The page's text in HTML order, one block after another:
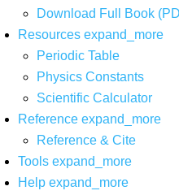
Download Full Book
Resources expand_more
Periodic Table
Physics Constants
Scientific Calculator
Reference expand_more
Reference & Cite
Tools expand_more
Help expand_more